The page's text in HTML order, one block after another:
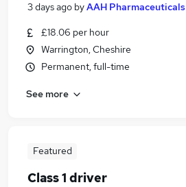
3 days ago byAAH Pharmaceuticals
£18.06 per hour
Warrington, Cheshire
Permanent, full-time
See more
Featured
Class 1 driver